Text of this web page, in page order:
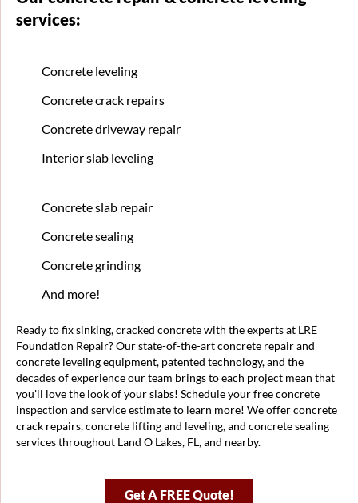
services:
Concrete leveling
Concrete crack repairs
Concrete driveway repair
Interior slab leveling
Concrete slab repair
Concrete sealing
Concrete grinding
And more!
Ready to fix sinking, cracked concrete with the experts at LRE
Foundation Repair? Our state-of-the-art concrete repair and
concrete leveling equipment, patented technology, and the
decades of experience our team brings to each project mean that
you'll love the look of your slabs! Schedule your free concrete
inspection and service estimate to learn more! We offer concrete
crack repairs, concrete lifting and leveling, and concrete sealing
services throughout Land O Lakes, FL, and nearby.
Get A FREE Quote!